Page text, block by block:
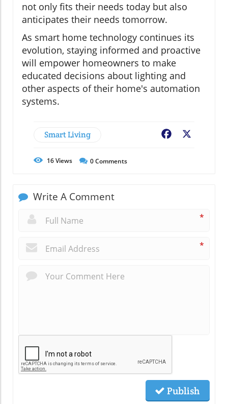
not only fits their needs today but also
anticipates their needs tomorrow.
As smart home technology continues its
evolution, staying informed and proactive
will empower homeowners to make
educated decisions about lighting and
other aspects of their home's automation
systems.
Smart Living Facebook
16Views 0Comments
Write A Comment
*
*
Publish